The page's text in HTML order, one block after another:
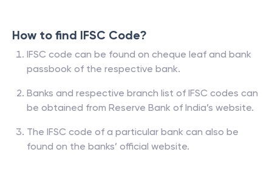
How to find IFSC Code?
IFSC code can be found on cheque leaf and bank
passbook of the respective bank.
Banks and respective branch list of IFSC codes can
be obtained from Reserve Bank of India’s website.
The IFSC code of a particular bank can also be
found on the banks’ official website.